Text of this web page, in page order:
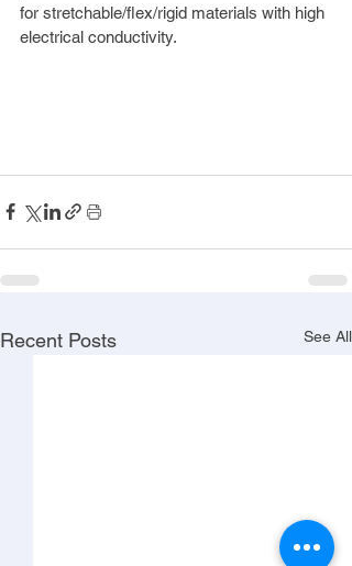
for stretchable/flex/rigid materials with high
electrical conductivity.
Recent Posts See All